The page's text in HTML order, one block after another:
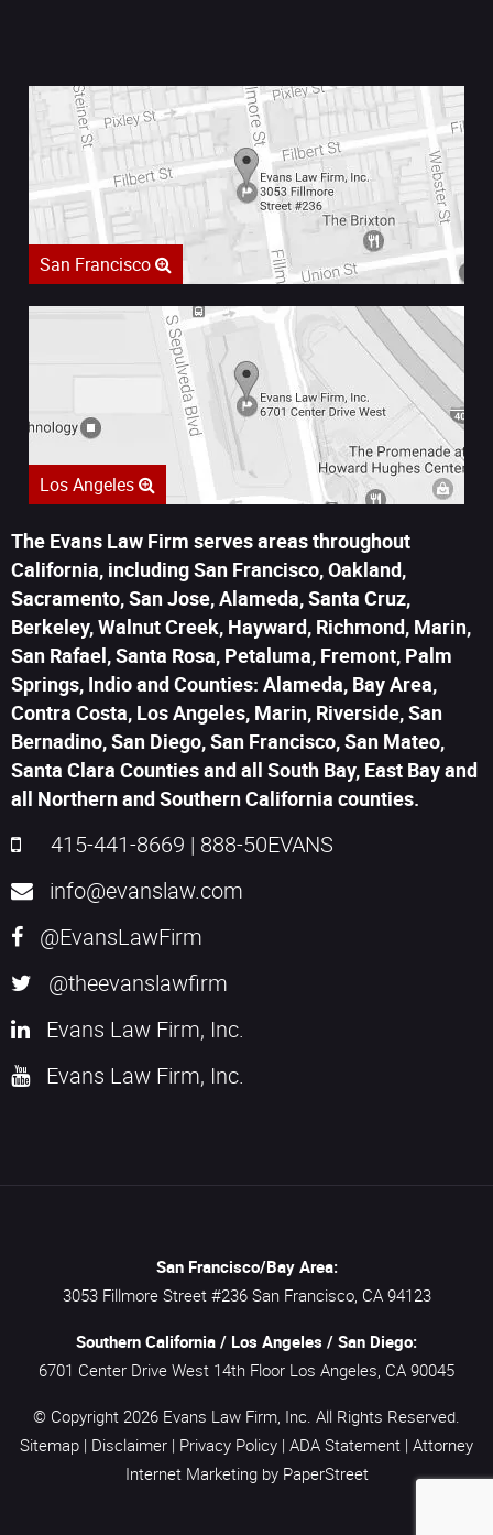
San Francisco
Los Angeles
The Evans Law Firm serves areas throughout
California, including San Francisco, Oakland,
Sacramento, San Jose, Alameda, Santa Cruz,
Berkeley, Walnut Creek, Hayward, Richmond, Marin,
San Rafael, Santa Rosa, Petaluma, Fremont, Palm
Springs, Indio and Counties: Alameda, Bay Area,
Contra Costa, Los Angeles, Marin, Riverside, San
Bernadino, San Diego, San Francisco, San Mateo,
Santa Clara Counties and all South Bay, East Bay and
all Northern and Southern California counties.
415-441-8669 | 888-50EVANS
info@evanslaw.com
@EvansLawFirm
@theevanslawfirm
Evans Law Firm, Inc.
Evans Law Firm, Inc.
San Francisco/Bay Area:
3053 Fillmore Street #236 San Francisco, CA 94123
Southern California / Los Angeles / San Diego:
6701 Center Drive West 14th Floor Los Angeles, CA 90045
© Copyright 2026 Evans Law Firm, Inc. All Rights Reserved.
Sitemap | Disclaimer | Privacy Policy | ADA Statement | Attorney
Internet Marketing by PaperStreet